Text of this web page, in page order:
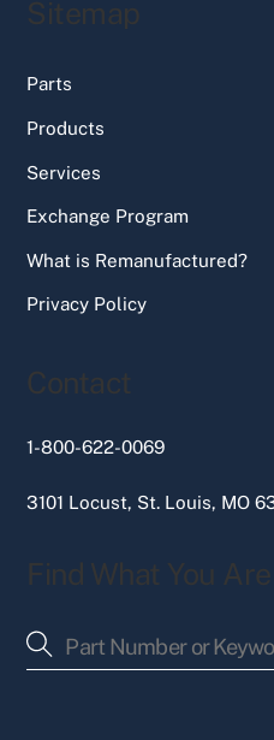
Sitemap
Parts
Products
Services
Exchange Program
What is Remanufactured?
Privacy Policy
Contact
1-800-622-0069
3101 Locust, St. Louis, MO
Find What You